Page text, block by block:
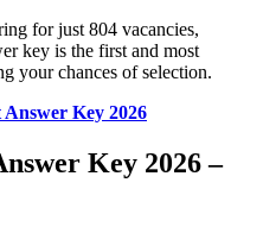
for just 804 vacancies,
key is the first and most
your chances of selection.
Key 2026
Key 2026 –